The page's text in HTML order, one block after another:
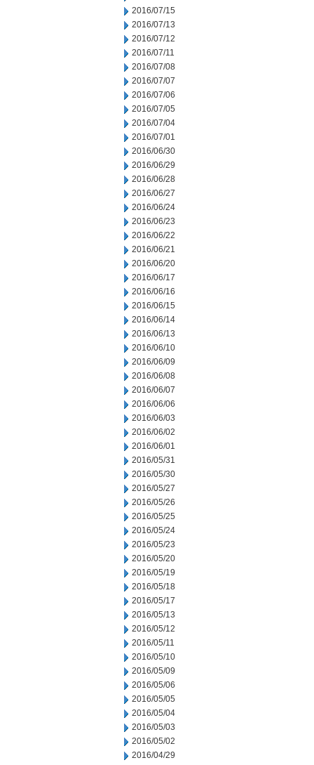
2016/07/15
2016/07/13
2016/07/12
2016/07/11
2016/07/08
2016/07/07
2016/07/06
2016/07/05
2016/07/04
2016/07/01
2016/06/30
2016/06/29
2016/06/28
2016/06/27
2016/06/24
2016/06/23
2016/06/22
2016/06/21
2016/06/20
2016/06/17
2016/06/16
2016/06/15
2016/06/14
2016/06/13
2016/06/10
2016/06/09
2016/06/08
2016/06/07
2016/06/06
2016/06/03
2016/06/02
2016/06/01
2016/05/31
2016/05/30
2016/05/27
2016/05/26
2016/05/25
2016/05/24
2016/05/23
2016/05/20
2016/05/19
2016/05/18
2016/05/17
2016/05/13
2016/05/12
2016/05/11
2016/05/10
2016/05/09
2016/05/06
2016/05/05
2016/05/04
2016/05/03
2016/05/02
2016/04/29